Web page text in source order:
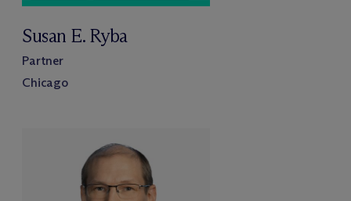
Susan E. Ryba
Partner
Chicago